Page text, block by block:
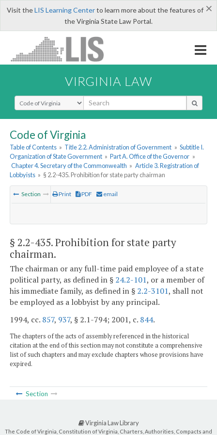
×
Visit theLIS Learning Centerto learn more about the features of
the Virginia State Law Portal.
VIRGINIA LAW
Select Search Type
Code of Virginia
Table of Contents » Title 2.2. Administration of Government » Subtitle I.
Organization of State Government » Part A. Office of the Governor »
Chapter 4. Secretary of the Commonwealth » Article 3. Registration of
Lobbyists » § 2.2-435. Prohibition for state party chairman
Section Print PDF email
§ 2.2-435. Prohibition for state party
chairman.
The chairman or any full-time paid employee of a state
political party, as defined in § 24.2-101, or a member of
his immediate family, as defined in § 2.2-3101, shall not
be employed as a lobbyist by any principal.
1994, cc. 857, 937, § 2.1-794; 2001, c. 844.
The chapters of the acts of assembly referenced in the historical
citation at the end of this section may not constitute a comprehensive
list of such chapters and may exclude chapters whose provisions have
expired.
Section
Virginia Law Library
The Code of Virginia, Constitution of Virginia, Charters, Authorities, Compacts and